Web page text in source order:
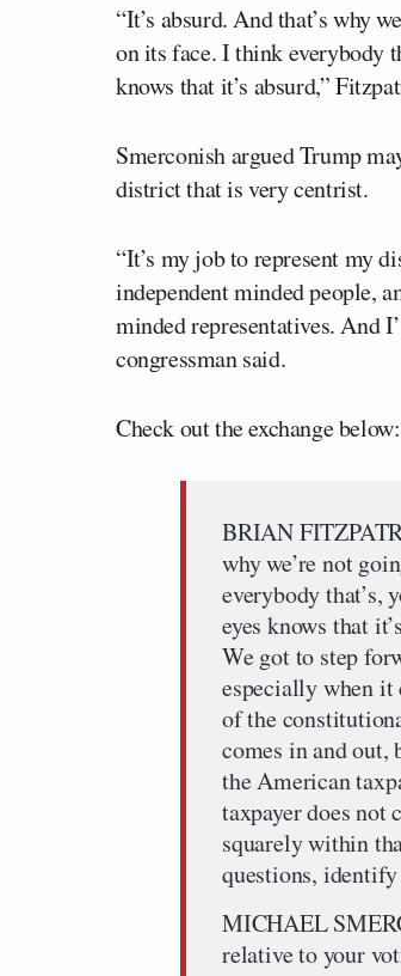
“It’s absurd. And that’s why
on its face. I think everybody
knows that it’s absurd,”
Smerconish argued Trump
district that is very centrist.
“It’s my job to represent my
independent minded people,
minded representatives. And
congressman said.
Check out the exchange below:
BRIAN
why we’re not
everybody that’s,
eyes knows that
We got to step
especially when
of the
comes in and
the American
taxpayer does not
squarely within
questions,
MICHAEL
relative to your